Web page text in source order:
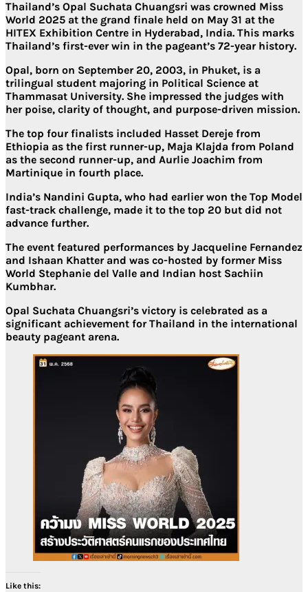
Thailand’s Opal Suchata Chuangsri was crowned Miss
World 2025 at the grand finale held on May 31 at the
HITEX Exhibition Centre in Hyderabad, India. This marks
Thailand’s first-ever win in the pageant’s 72-year history.
Opal, born on September 20, 2003, in Phuket, is a
trilingual student majoring in Political Science at
Thammasat University. She impressed the judges with
her poise, clarity of thought, and purpose-driven mission.
The top four finalists included Hasset Dereje from
Ethiopia as the first runner-up, Maja Klajda from Poland
as the second runner-up, and Aurlie Joachim from
Martinique in fourth place.
India’s Nandini Gupta, who had earlier won the Top Model
fast-track challenge, made it to the top 20 but did not
advance further.
The event featured performances by Jacqueline Fernandez
and Ishaan Khatter and was co-hosted by former Miss
World Stephanie del Valle and Indian host Sachiin
Kumbhar.
Opal Suchata Chuangsri’s victory is celebrated as a
significant achievement for Thailand in the international
beauty pageant arena.
Like this: